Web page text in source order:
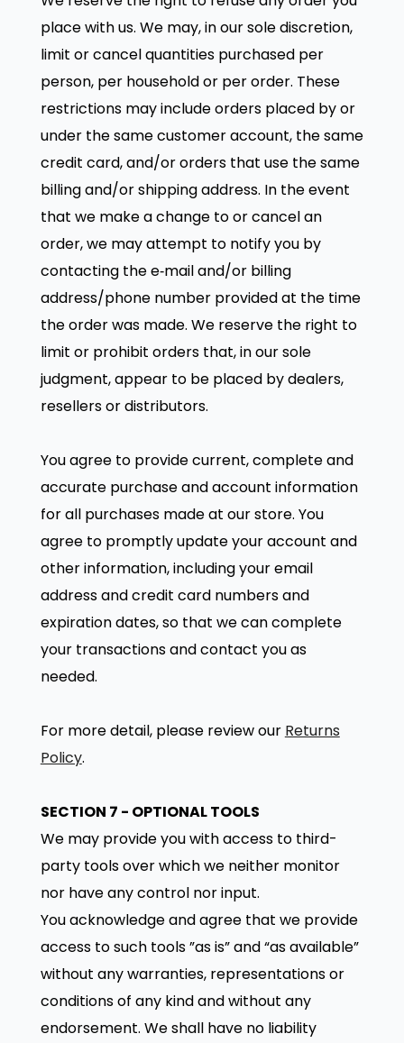
place with us. We may, in our sole discretion,
limit or cancel quantities purchased per
person, per household or per order. These
restrictions may include orders placed by or
under the same customer account, the same
credit card, and/or orders that use the same
billing and/or shipping address. In the event
that we make a change to or cancel an
order, we may attempt to notify you by
contacting the e‑mail and/or billing
address/phone number provided at the time
the order was made. We reserve the right to
limit or prohibit orders that, in our sole
judgment, appear to be placed by dealers,
resellers or distributors.
You agree to provide current, complete and
accurate purchase and account information
for all purchases made at our store. You
agree to promptly update your account and
other information, including your email
address and credit card numbers and
expiration dates, so that we can complete
your transactions and contact you as
needed.
For more detail, please review our Returns
Policy.
SECTION 7 - OPTIONAL TOOLS
We may provide you with access to third-
party tools over which we neither monitor
nor have any control nor input.
You acknowledge and agree that we provide
access to such tools ”as is” and “as available”
without any warranties, representations or
conditions of any kind and without any
endorsement. We shall have no liability